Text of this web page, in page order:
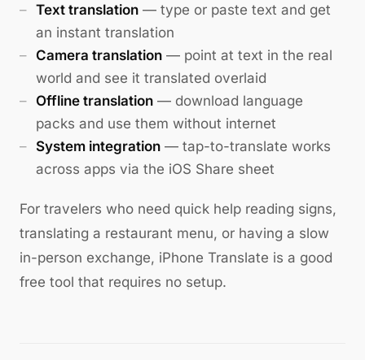
Text translation — type or paste text and get
an instant translation
Camera translation — point at text in the real
world and see it translated overlaid
Offline translation — download language
packs and use them without internet
System integration — tap-to-translate works
across apps via the iOS Share sheet
For travelers who need quick help reading signs,
translating a restaurant menu, or having a slow
in-person exchange, iPhone Translate is a good
free tool that requires no setup.